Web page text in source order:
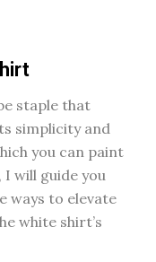
staple that
simplicity and
you can paint
will guide you
ways to elevate
white shirt’s